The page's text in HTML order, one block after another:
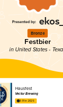
Bronze
Festbier
in United States -
Hausfest
Vector Brewing
3.91 in 2025